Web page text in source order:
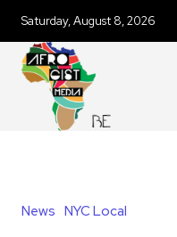
Saturday, August 8, 2026
News NYC Local